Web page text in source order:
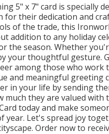
5" x 7" card is specially
their dedication and
of the trade, this
addition to any holiday
the season. Whether
your thoughtful gesture.
among those who work
and meaningful
in your life by sending
they are valued with
today and make
Let's spread joy
Order now to